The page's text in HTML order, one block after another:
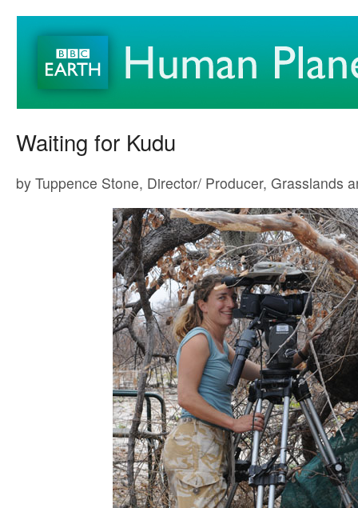
Waiting for Kudu
by Tuppence Stone, Director/ Producer, Grasslands